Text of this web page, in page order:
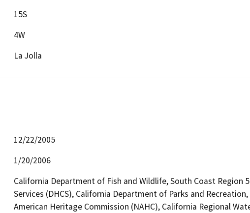
15S
4W
La Jolla
12/22/2005
1/20/2006
California Department of Fish and Wildlife, South Coast Region
Services (DHCS), California Department of Parks and
American Heritage Commission (NAHC), California Regional